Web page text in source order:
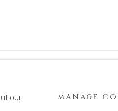
our
MANAGE